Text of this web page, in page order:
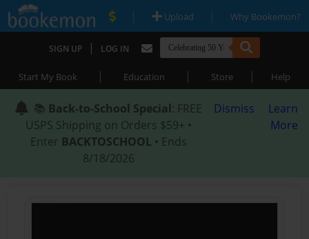
| Upload | Why Bookemon?
SIGN UP | LOG IN
Start My Book | Education | Store | Help
📚 Back-to-School Special: FREE
USPS Shipping on Orders $59+ •
Enter BACKTOSCHOOL • Ends
8/18/2026
Dismiss
Learn
More